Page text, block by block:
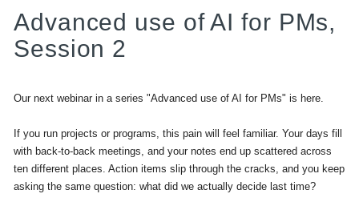
Advanced use of AI for PMs,
Session 2
Our next webinar in a series "Advanced use of AI for PMs" is here.
If you run projects or programs, this pain will feel familiar. Your days fill
with back-to-back meetings, and your notes end up scattered across
ten different places. Action items slip through the cracks, and you keep
asking the same question: what did we actually decide last time?